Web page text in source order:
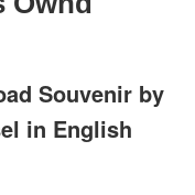
Souvenir by
in English